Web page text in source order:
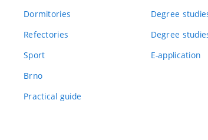
Dormitories
Refectories
Sport
Brno
Practical guide
Degree
Degree
E-application